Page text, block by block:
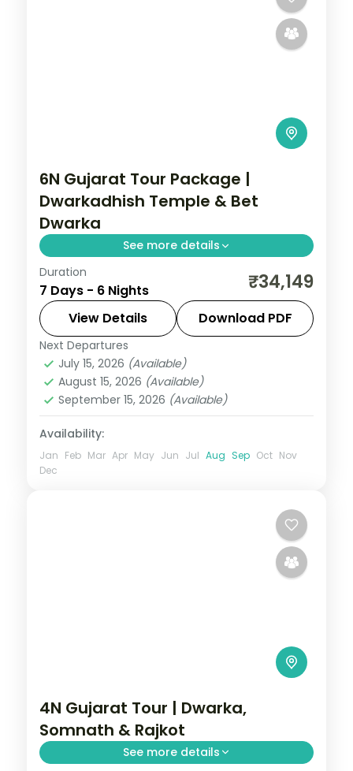
6N Gujarat Tour Package |
Dwarkadhish Temple & Bet
Dwarka
See more details
6 nights across Dwarka, Somnath, and
Ahmedabad taking in Dwarkadhish
Temple, Bet Dwarka, and Gopi Talav
Temple, with return flights and breakfast
daily.
Gujarat
2 People
Duration
7 Days - 6 Nights ₹34,149
View Details Download PDF
Next Departures
July 15, 2026 (Available)
August 15, 2026 (Available)
September 15, 2026 (Available)
Availability:
Jan Feb Mar Apr May Jun Jul Aug Sep Oct Nov
Dec
4N Gujarat Tour | Dwarka,
Somnath & Rajkot
See more details